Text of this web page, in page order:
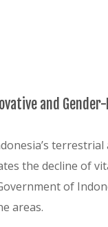
and
the decline of
of
areas.